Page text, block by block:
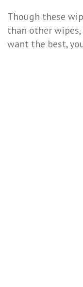
Though these
than other
want the best,